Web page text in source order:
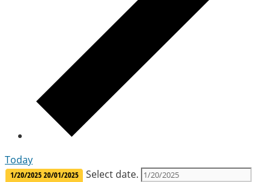
Today
1/20/202520/01/2025 Select date.